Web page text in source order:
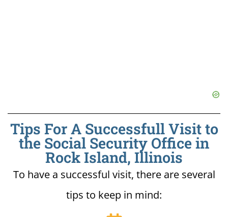
Tips For A Successfull Visit to
the Social Security Office in
Rock Island, Illinois
To have a successful visit, there are several
tips to keep in mind: